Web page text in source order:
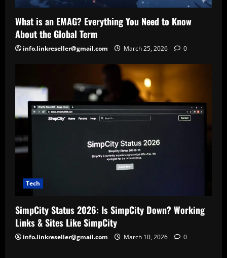
What is an EMAG? Everything You Need to Know
About the Global Term
info.linkreseller@gmail.com March 25, 2026 0
Tech
SimpCity Status 2026: Is SimpCity Down? Working
Links & Sites Like SimpCity
info.linkreseller@gmail.com March 10, 2026 0